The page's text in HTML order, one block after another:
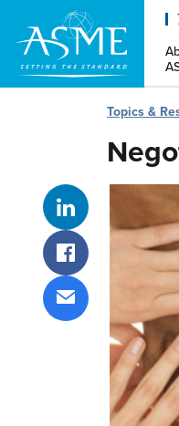
Topics &
Share on LinkedIn
Share on
Share via email